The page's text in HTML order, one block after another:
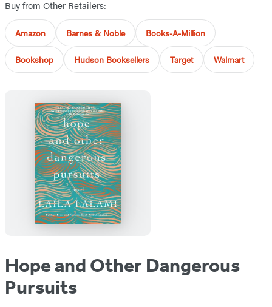
Buy from Other Retailers:
Amazon Barnes & Noble Books-A-Million
Bookshop Hudson Booksellers Target Walmart
Hope and Other Dangerous
Pursuits